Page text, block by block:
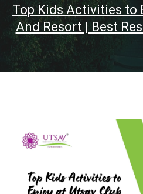
Top Kids Activities to
And Resort | Best